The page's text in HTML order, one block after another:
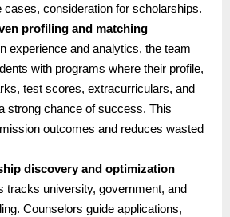
cases, consideration for scholarships.
profiling and matching
experience and analytics, the team
with programs where their profile,
test scores, extracurriculars, and
strong chance of success. This
outcomes and reduces wasted
discovery and optimization
tracks university, government, and
Counselors guide applications,